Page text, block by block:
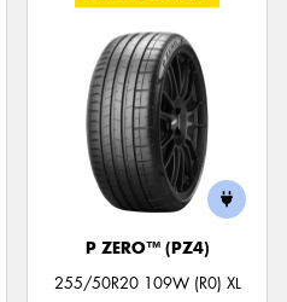
P ZERO™ (PZ4)
255/50R20 109W (R0) XL